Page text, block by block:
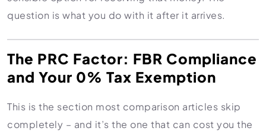
question is what you do with it after it arrives.
The PRC Factor: FBR Compliance
and Your 0% Tax Exemption
This is the section most comparison articles skip
completely – and it’s the one that can cost you the